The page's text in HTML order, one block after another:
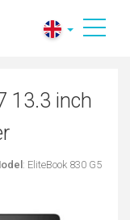
13.3 inch
: EliteBook 830 G5